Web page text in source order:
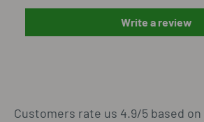
Write a review
Customers rate us 4.9/5 based